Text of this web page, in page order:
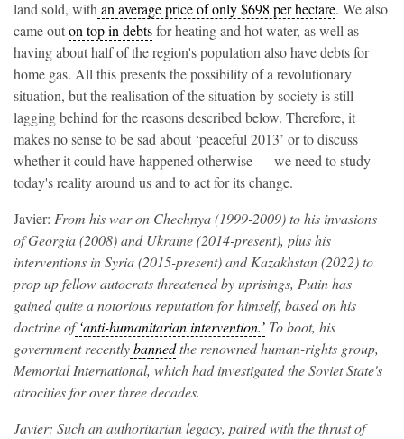
land sold, withan average price of only$698 per hectare. We also
came outon top in debtsfor heating and hot water, as well as
having about half of the region's population also have debts for
home gas. All this presents the possibility of a revolutionary
situation, but the realisation of the situation by society is still
lagging behind for the reasons described below. Therefore, it
makes no sense to be sad about ‘peaceful 2013’ or to discuss
whether it could have happened otherwise — we need to study
today's reality around us and to act for its change.
Javier: From his war on Chechnya (1999-2009) to his invasions
of Georgia (2008) and Ukraine (2014-present), plus his
interventions in Syria (2015-present) and Kazakhstan (2022) to
prop up fellow autocrats threatened by uprisings, Putin has
gained quite a notorious reputation for himself, based on his
doctrine of‘anti-humanitarian intervention.’ To boot, his
government recentlybannedthe renowned human-rights group,
Memorial International, which had investigated the Soviet State's
atrocities for over three decades.
Javier: Such an authoritarian legacy, paired with the thrust of